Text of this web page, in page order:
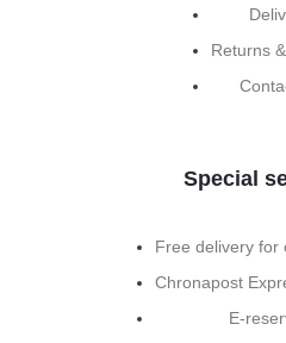
Returns
Special
Free delivery for
Chronapost
E-